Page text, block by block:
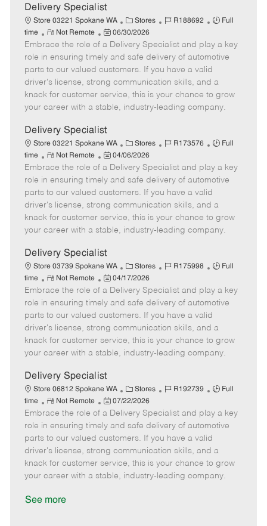
t
e
Delivery Specialist
Store 03221 Spokane WA
C
a
t
e
g
o
r
Stores
J
b
I
d
R188692
J
b
T
y
p
e
Full
time
R
e
m
o
t
e
Not Remote
P
o
s
t
e
d
D
t
e
06/30/2026
Embrace the role of a Delivery Specialist and play a key
role in ensuring timely and safe delivery of automotive
parts to our valued customers. If you have a valid
driver's license, strong communication skills, and a
knack for customer service, this is your chance to grow
your career with a stable, industry-leading company.
Delivery Specialist
Store 03221 Spokane WA
C
a
t
e
g
o
r
Stores
J
b
I
d
R173576
J
b
T
y
p
e
Full
time
R
e
m
o
t
e
Not Remote
P
o
s
t
e
d
D
t
e
04/06/2026
Embrace the role of a Delivery Specialist and play a key
role in ensuring timely and safe delivery of automotive
parts to our valued customers. If you have a valid
driver's license, strong communication skills, and a
knack for customer service, this is your chance to grow
your career with a stable, industry-leading company.
Delivery Specialist
Store 03739 Spokane WA
C
a
t
e
g
o
r
Stores
J
b
I
d
R175998
J
b
T
y
p
e
Full
time
R
e
m
o
t
e
Not Remote
P
o
s
t
e
d
D
t
e
04/17/2026
Embrace the role of a Delivery Specialist and play a key
role in ensuring timely and safe delivery of automotive
parts to our valued customers. If you have a valid
driver's license, strong communication skills, and a
knack for customer service, this is your chance to grow
your career with a stable, industry-leading company.
Delivery Specialist
Store 06812 Spokane WA
C
a
t
e
g
o
r
Stores
J
b
I
d
R192739
J
b
T
y
p
e
Full
time
R
e
m
o
t
e
Not Remote
P
o
s
t
e
d
D
07/22/2026
Embrace the role of a Delivery Specialist and play a key
role in ensuring timely and safe delivery of automotive
parts to our valued customers. If you have a valid
driver's license, strong communication skills, and a
knack for customer service, this is your chance to grow
your career with a stable, industry-leading company.
See more